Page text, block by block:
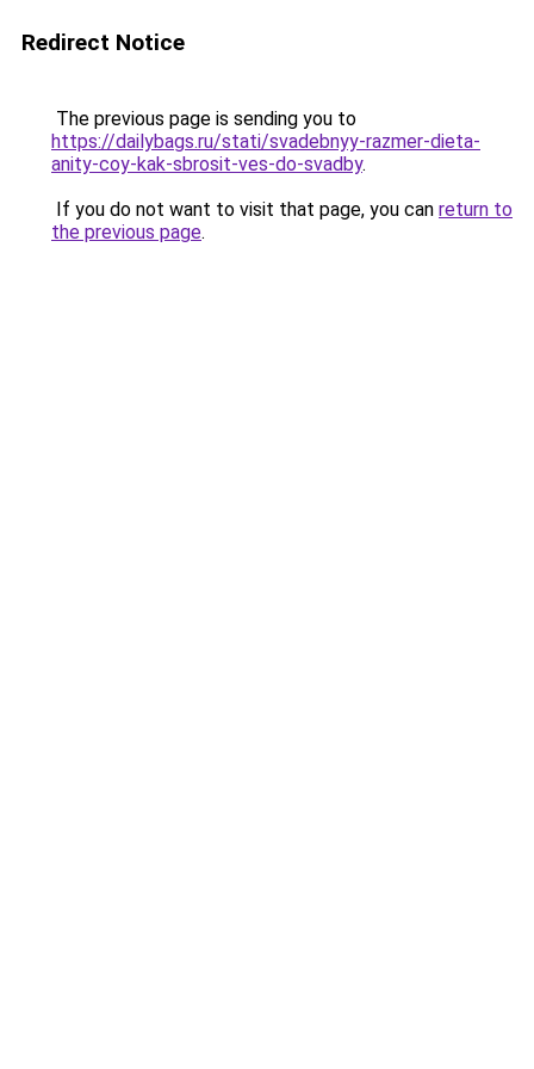
Redirect Notice
The previous page is sending you to
https://dailybags.ru/stati/svadebnyy-razmer-dieta-
anity-coy-kak-sbrosit-ves-do-svadby.
If you do not want to visit that page, you can return to
the previous page.